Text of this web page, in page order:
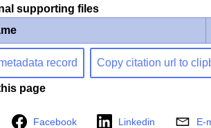
supporting files
record Copy citation url to
page
Facebook Linkedin E-